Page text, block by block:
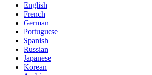
English
French
German
Portuguese
Spanish
Russian
Japanese
Korean